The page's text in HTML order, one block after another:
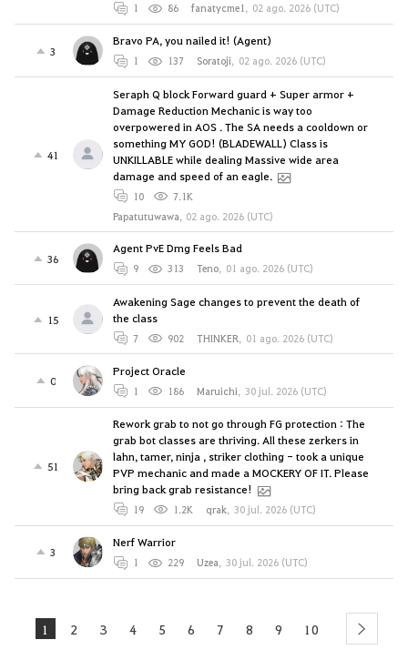
1 86 fanatycme1, 02 ago. 2026 (UTC)
3
Bravo PA, you nailed it! (Agent)
1 137 Soratoji, 02 ago. 2026 (UTC)
41
Seraph Q block Forward guard + Super armor +
Damage Reduction Mechanic is way too
overpowered in AOS . The SA needs a cooldown or
something MY GOD! (BLADEWALL) Class is
UNKILLABLE while dealing Massive wide area
damage and speed of an eagle.
10
7.1K
Papatutuwawa, 02 ago. 2026 (UTC)
36
Agent PvE Dmg Feels Bad
9 313 Teno, 01 ago. 2026 (UTC)
15
Awakening Sage changes to prevent the death of
the class
7 902 THINKER, 01 ago. 2026 (UTC)
0
Project Oracle
1 186 Maruichi, 30 jul. 2026 (UTC)
51
Rework grab to not go through FG protection : The
grab bot classes are thriving. All these zerkers in
lahn, tamer, ninja , striker clothing - took a unique
PVP mechanic and made a MOCKERY OF IT. Please
bring back grab resistance!
19 1.2K qrak, 30 jul. 2026 (UTC)
3
Nerf Warrior
1 229 Uzea, 30 jul. 2026 (UTC)
1 2 3 4 5 6 7 8 9 10 next